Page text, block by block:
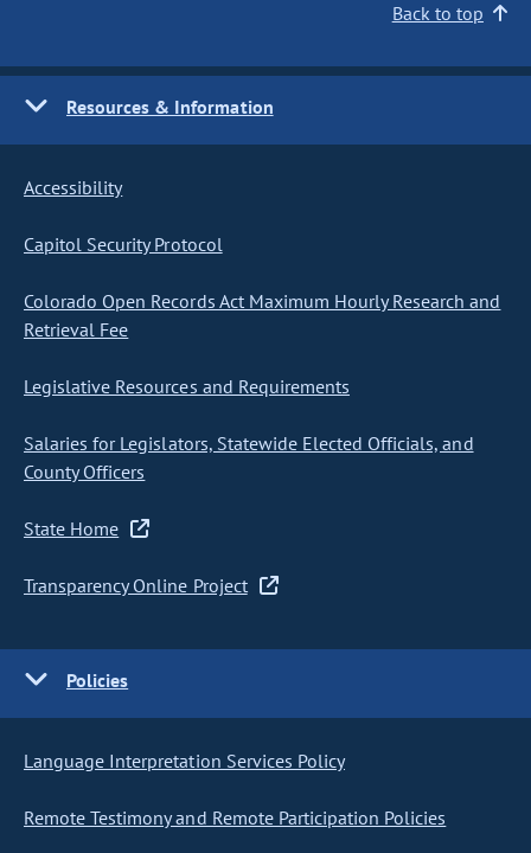
Back to top
Resources & Information
Accessibility
Capitol Security Protocol
Colorado Open Records Act Maximum Hourly Research and
Retrieval Fee
Legislative Resources and Requirements
Salaries for Legislators, Statewide Elected Officials, and
County Officers
State Home
Transparency Online Project
Policies
Language Interpretation Services Policy
Remote Testimony and Remote Participation Policies